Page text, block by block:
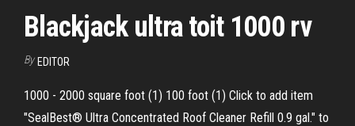
Blackjack ultra toit 1000 rv
By EDITOR
1000 - 2000 square foot (1) 100 foot (1) Click to add item
"SealBest® Ultra Concentrated Roof Cleaner Refill 0.9 gal." to